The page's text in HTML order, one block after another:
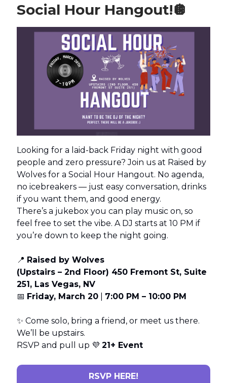
Social Hour Hangout!🪩
Looking for a laid-back Friday night with good
people and zero pressure? Join us at Raised by
Wolves for a Social Hour Hangout. No agenda,
no icebreakers — just easy conversation, drinks
if you want them, and good energy.
There’s a jukebox you can play music on, so
feel free to set the vibe. A DJ starts at 10 PM if
you’re down to keep the night going.
📍 Raised by Wolves
(Upstairs – 2nd Floor) 450 Fremont St, Suite
251, Las Vegas, NV
📅 Friday, March 20 7:00 PM – 10:00 PM
✨ Come solo, bring a friend, or meet us there.
We’ll be upstairs.
RSVP and pull up 💜 21+ Event
RSVP HERE!